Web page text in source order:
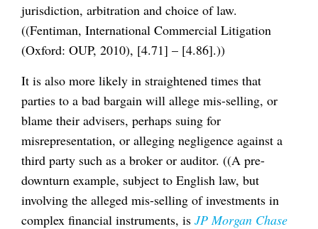
jurisdiction, arbitration and choice of law.
((Fentiman, International Commercial Litigation
(Oxford: OUP, 2010), [4.71] – [4.86].))
It is also more likely in straightened times that
parties to a bad bargain will allege mis-selling, or
blame their advisers, perhaps suing for
misrepresentation, or alleging negligence against a
third party such as a broker or auditor. ((A pre-
downturn example, subject to English law, but
involving the alleged mis-selling of investments in
complex financial instruments, is JP Morgan Chase